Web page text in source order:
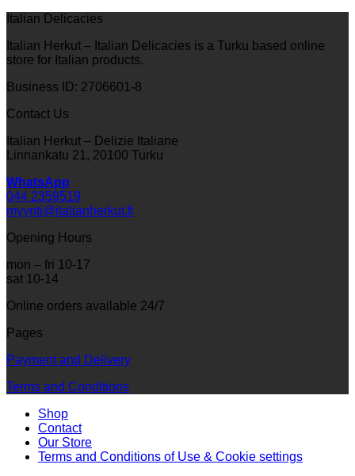
Italian Delicacies
Italian Herkut – Italian Delicacies is a Turku based online
store for Italian products.
Business ID: 2706601-8
Contact Us
Italian Herkut – Delizie Italiane
Linnankatu 21, 20100 Turku
WhatsApp
044 2359519
myynti@italianherkut.fi
Opening Hours
mon – fri 10-17
sat 10-14
Online orders available 24/7
Pages
Payment and Delivery
Terms and Conditions
Shop
Contact
Our Store
Terms and Conditions of Use & Cookie settings